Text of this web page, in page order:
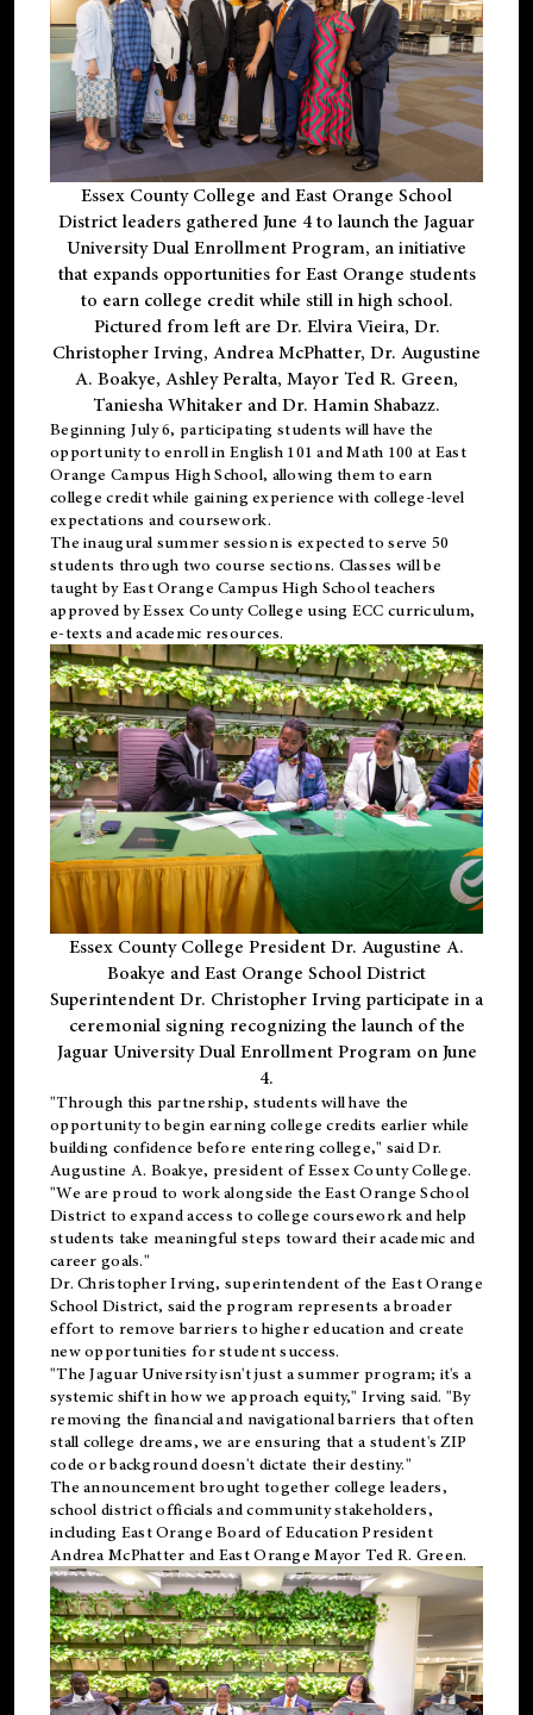
Essex County College and East Orange School
District leaders gathered June 4 to launch the Jaguar
University Dual Enrollment Program, an initiative
that expands opportunities for East Orange students
to earn college credit while still in high school.
Pictured from left are Dr. Elvira Vieira, Dr.
Christopher Irving, Andrea McPhatter, Dr. Augustine
A. Boakye, Ashley Peralta, Mayor Ted R. Green,
Taniesha Whitaker and Dr. Hamin Shabazz.
Beginning July 6, participating students will have the
opportunity to enroll in English 101 and Math 100 at East
Orange Campus High School, allowing them to earn
college credit while gaining experience with college-level
expectations and coursework.
The inaugural summer session is expected to serve 50
students through two course sections. Classes will be
taught by East Orange Campus High School teachers
approved by Essex County College using ECC curriculum,
e-texts and academic resources.
Essex County College President Dr. Augustine A.
Boakye and East Orange School District
Superintendent Dr. Christopher Irving participate in a
ceremonial signing recognizing the launch of the
Jaguar University Dual Enrollment Program on June
4.
"Through this partnership, students will have the
opportunity to begin earning college credits earlier while
building confidence before entering college," said Dr.
Augustine A. Boakye, president of Essex County College.
"We are proud to work alongside the East Orange School
District to expand access to college coursework and help
students take meaningful steps toward their academic and
career goals."
Dr. Christopher Irving, superintendent of the East Orange
School District, said the program represents a broader
effort to remove barriers to higher education and create
new opportunities for student success.
"The Jaguar University isn't just a summer program; it's a
systemic shift in how we approach equity," Irving said. "By
removing the financial and navigational barriers that often
stall college dreams, we are ensuring that a student's ZIP
code or background doesn't dictate their destiny."
The announcement brought together college leaders,
school district officials and community stakeholders,
including East Orange Board of Education President
Andrea McPhatter and East Orange Mayor Ted R. Green.